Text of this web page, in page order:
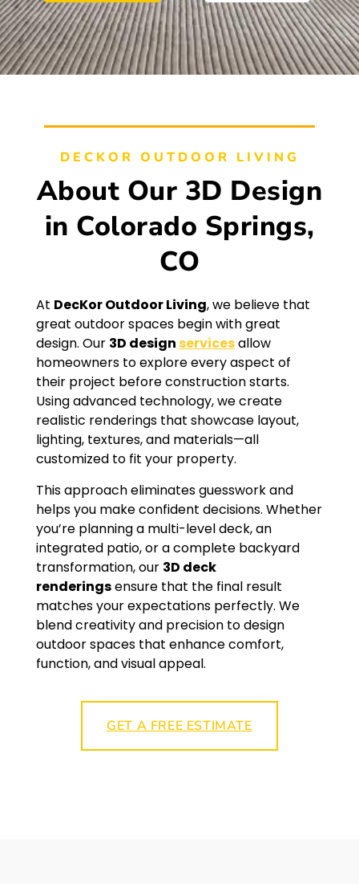
DECKOR OUTDOOR LIVING
About Our 3D Design
in Colorado Springs,
CO
At DecKor Outdoor Living, we believe that
great outdoor spaces begin with great
design. Our 3D design servicesallow
homeowners to explore every aspect of
their project before construction starts.
Using advanced technology, we create
realistic renderings that showcase layout,
lighting, textures, and materials—all
customized to fit your property.
This approach eliminates guesswork and
helps you make confident decisions. Whether
you’re planning a multi-level deck, an
integrated patio, or a complete backyard
transformation, our 3D deck
renderingsensure that the final result
matches your expectations perfectly. We
blend creativity and precision to design
outdoor spaces that enhance comfort,
function, and visual appeal.
GET A FREE ESTIMATE